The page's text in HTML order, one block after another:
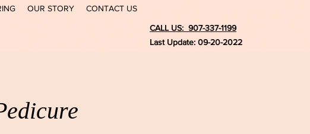
OUR STORY CONTACT US
CALL US: 907-337-1199
Last Update: 09-20-2022